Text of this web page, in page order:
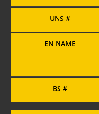
UNS #
EN NAME
BS #